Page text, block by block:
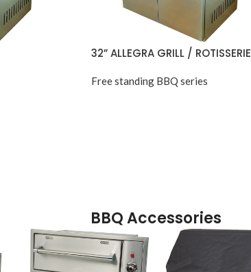
32” ALLEGRA GRILL / ROTISSERIE
Free standing BBQ series
BBQ Accessories